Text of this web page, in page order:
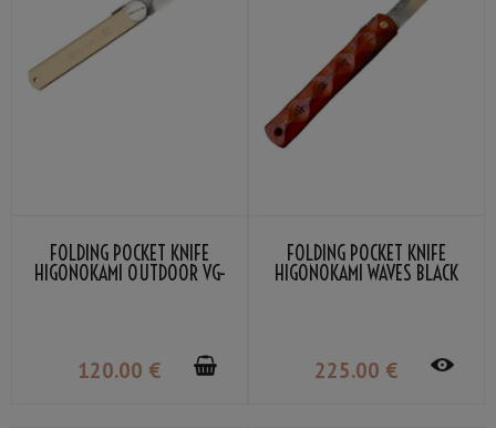
FOLDING POCKET KNIFE
HIGONOKAMI OUTDOOR VG-
120.00 €
FOLDING POCKET KNIFE
HIGONOKAMI WAVES BLACK
225.00 €